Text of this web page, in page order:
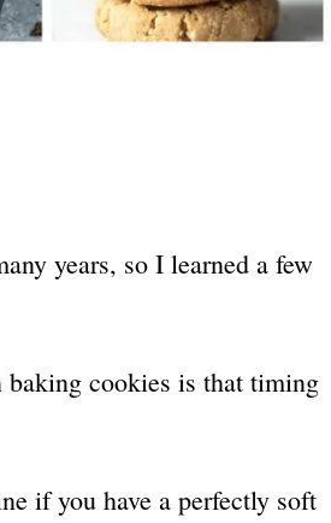
years, so I learned a few
cookies is that timing
if you have a perfectly soft